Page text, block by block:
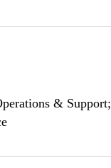
& Support;